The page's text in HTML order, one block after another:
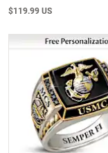
$119.99 US